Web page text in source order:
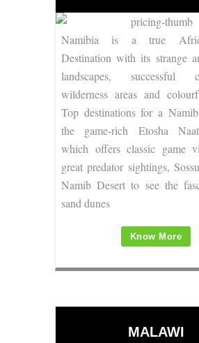
Namibia is a true
Destination with its strange
landscapes, successful
wilderness areas and
Top destinations for a
the game-rich Etosha
which offers classic game
great predator sightings,
Namib Desert to see the
sand dunes
Know More
MALAWI